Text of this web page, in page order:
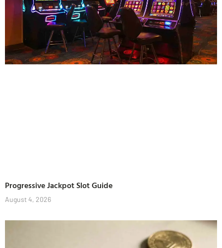
Progressive Jackpot Slot Guide
August 4, 2026